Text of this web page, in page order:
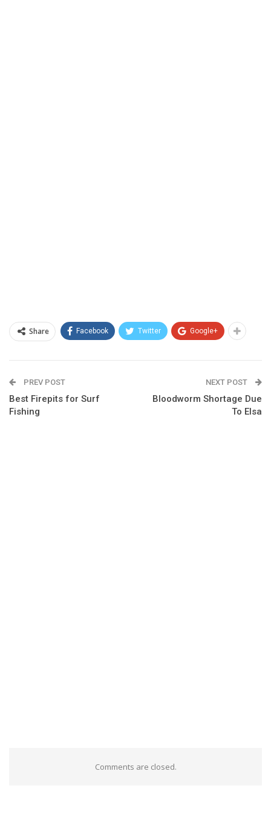
Share Facebook Twitter Google+
PREV POST
Best Firepits for Surf
Fishing
NEXT POST
Bloodworm Shortage Due
To Elsa
Comments are closed.